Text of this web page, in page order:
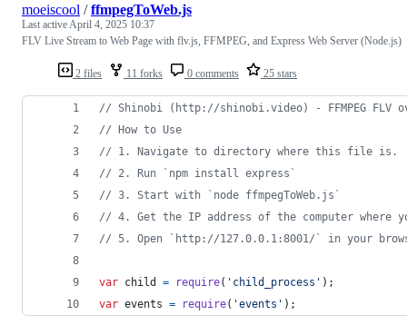
2 files 11 forks 0 comments 25 stars
moeiscool /ffmpegToWeb.js
Last activeApril 4, 2025 10:37
FLV Live Stream to Web Page with flv.js, FFMPEG, and Express Web Server (Node.js)
// Shinobi (http://shinobi.video) - FFMPEG FLV
// How to Use
// 1. Navigate to directory where this file is.
// 2. Run `npm install express`
// 3. Start with `node ffmpegToWeb.js`
// 4. Get the IP address of the computer where
// 5. Open `http://127.0.0.1:8001/` in your
var child = require( 'child_process' ) ;
var events = require( 'events' ) ;